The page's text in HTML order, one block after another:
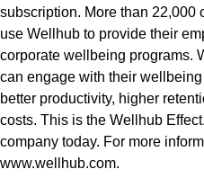
subscription. More than 22,000
use Wellhub to provide their
corporate wellbeing programs.
can engage with their
better productivity, higher
costs. This is the Wellhub
company today. For more
www.wellhub.com.